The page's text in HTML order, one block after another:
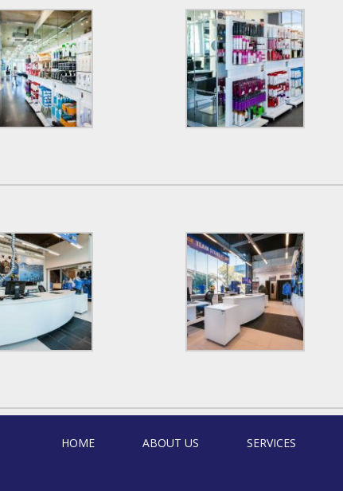
HOME ABOUT US SERVICES